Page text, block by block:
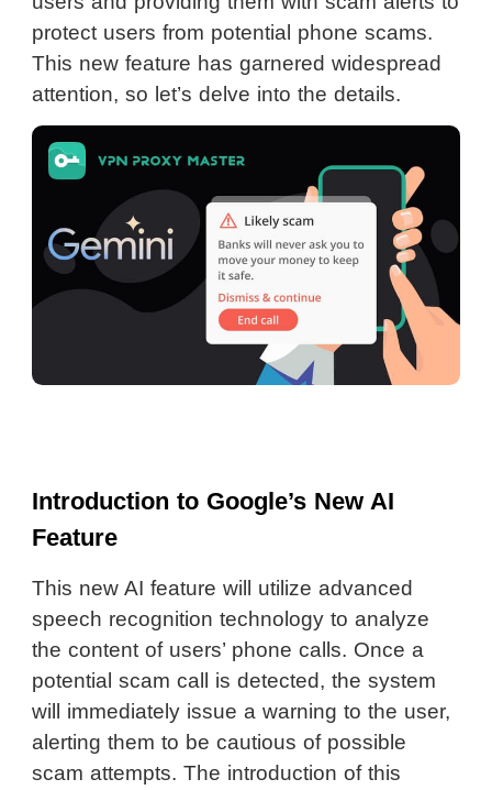
protect users from potential phone scams.
This new feature has garnered widespread
attention, so let’s delve into the details.
Introduction to Google’s New AI
Feature
This new AI feature will utilize advanced
speech recognition technology to analyze
the content of users’ phone calls. Once a
potential scam call is detected, the system
will immediately issue a warning to the user,
alerting them to be cautious of possible
scam attempts. The introduction of this